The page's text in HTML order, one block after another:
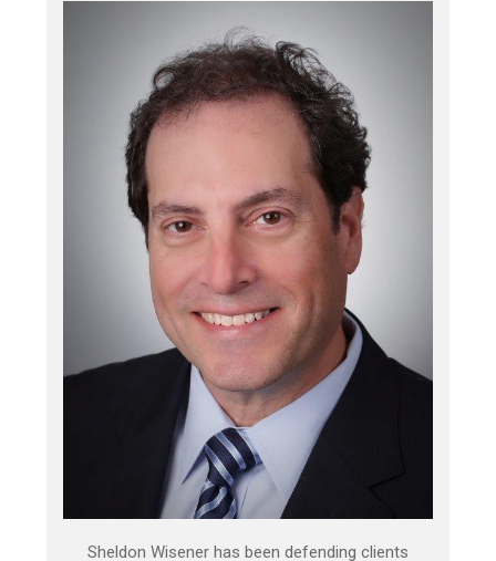
Sheldon Wisener has been defending clients